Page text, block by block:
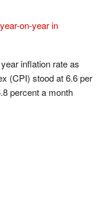
on-year in
inﬂation rate as
(CPI) stood at 6.6 per
percent a month